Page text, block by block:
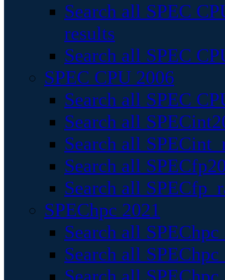
Search all SPEC
results
Search all SPEC
SPEC CPU 2006
Search all SPEC
Search all
Search all
Search all
Search all
SPEChpc 2021
Search all
Search all